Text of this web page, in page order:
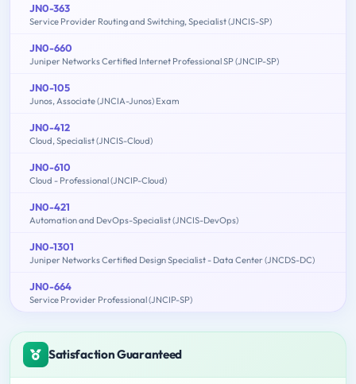
JN0-363
Service Provider Routing and Switching, Specialist (JNCIS-SP)
JN0-660
Juniper Networks Certified Internet Professional SP (JNCIP-SP)
JN0-105
Junos, Associate (JNCIA-Junos) Exam
JN0-412
Cloud, Specialist (JNCIS-Cloud)
JN0-610
Cloud - Professional (JNCIP-Cloud)
JN0-421
Automation and DevOps-Specialist (JNCIS-DevOps)
JN0-1301
Juniper Networks Certified Design Specialist - Data Center (JNCDS-DC)
JN0-664
Service Provider Professional (JNCIP-SP)
Satisfaction Guaranteed